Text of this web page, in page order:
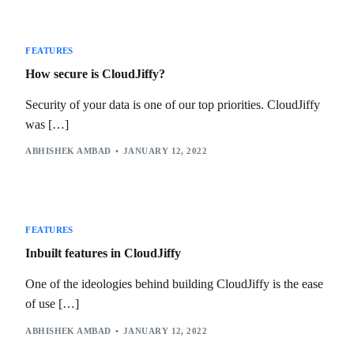
FEATURES
How secure is CloudJiffy?
Security of your data is one of our top priorities. CloudJiffy
was […]
ABHISHEK AMBAD JANUARY 12, 2022
FEATURES
Inbuilt features in CloudJiffy
One of the ideologies behind building CloudJiffy is the ease
of use […]
ABHISHEK AMBAD JANUARY 12, 2022